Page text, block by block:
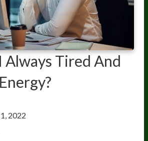
Always Tired And
1, 2022